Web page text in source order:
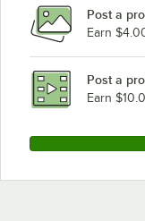
Post a
Earn
Post a
Earn